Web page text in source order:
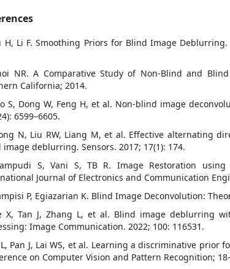
H, Li F. Smoothing Priors for Blind Image
NR. A Comparative Study of Non-Blind and
California; 2014.
S, Dong W, Feng H, et al. Non-blind image
6599–6605.
N, Liu RW, Liang M, et al. Effective alternating
image deblurring. Sensors. 2017; 17(1): 174.
S, Vani S, TB R. Image Restoration using
Journal of Electronics and Communication
P, Egiazarian K. Blind Image Deconvolution:
X, Tan J, Zhang L, et al. Blind image deblurring
Image Communication. 2022; 100: 116531.
Pan J, Lai WS, et al. Learning a discriminative prior
on Computer Vision and Pattern Recognition;